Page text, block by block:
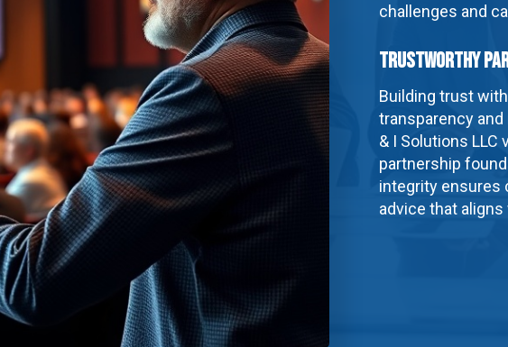
challenges and
Trustworthy
Building trust
transparency and
& I Solutions
partnership
integrity ensures
advice that